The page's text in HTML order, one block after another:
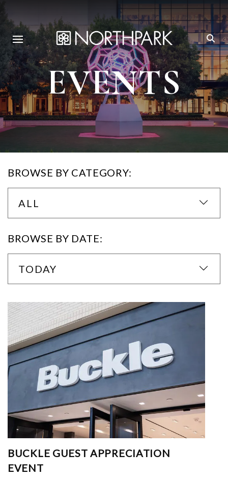
EVENTS
BROWSE BY CATEGORY:
ALL
BROWSE BY DATE:
TODAY
BUCKLE GUEST APPRECIATION
EVENT